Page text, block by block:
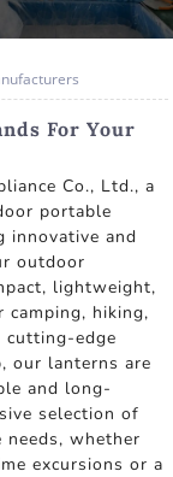
For Your
Co., Ltd., a
portable
innovative and
outdoor
lightweight,
hiking,
edge
our lanterns are
and long-
selection of
whether
excursions or a